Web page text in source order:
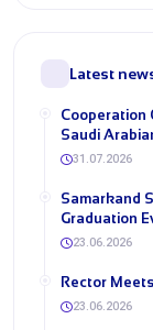
Latest
Cooperation
Saudi
31.07.2026
Samarkand
Graduation
23.06.2026
Rector
23.06.2026